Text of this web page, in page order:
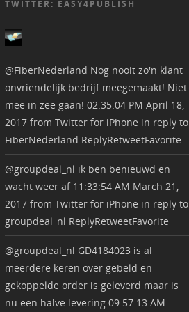
TWITTER: EASY4PUBLISH
@FiberNederland Nog nooit zo'n klant
onvriendelijk bedrijf meegemaakt! Niet
mee in zee gaan! 02:35:04 PM April 18,
2017 from Twitter for iPhone in reply to
FiberNederland ReplyRetweetFavorite
@groupdeal_nl ik ben benieuwd en
wacht weer af 11:33:54 AM March 21,
2017 from Twitter for iPhone in reply to
groupdeal_nl ReplyRetweetFavorite
@groupdeal_nl GD4184023 is al
meerdere keren over gebeld en
gekoppelde order is geleverd maar is
nu een halve levering 09:57:13 AM